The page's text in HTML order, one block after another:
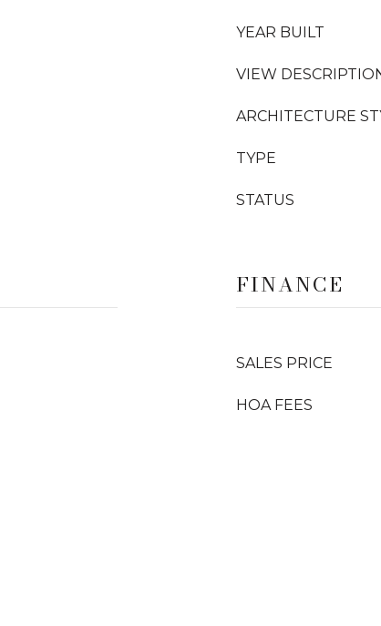
YEAR BUILT
VIEW
ARCHITECTURE
TYPE
STATUS
FINANCE
SALES PRICE
HOA FEES